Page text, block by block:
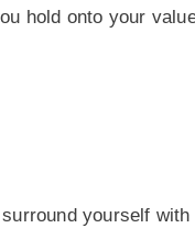
hold onto your
yourself